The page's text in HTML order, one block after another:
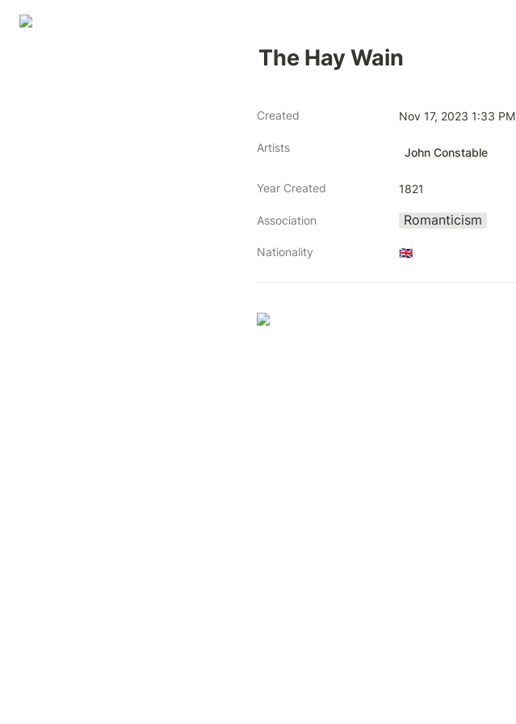
The Hay Wain
Created Nov 17, 2023 1:33 PM
Artists John Constable
Year Created 1821
Association Romanticism
Nationality 🇬🇧